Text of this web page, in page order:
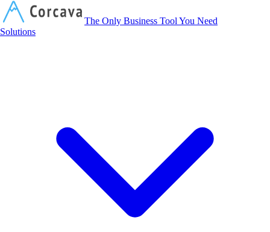
The Only Business Tool You Need
Solutions